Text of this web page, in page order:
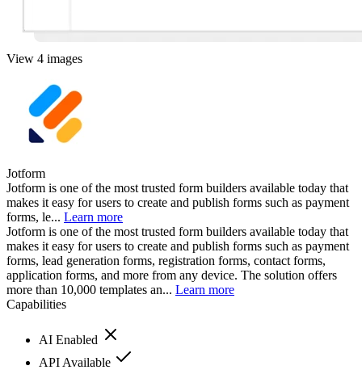
View 4 images
Jotform
Jotform is one of the most trusted form builders available today that
makes it easy for users to create and publish forms such as payment
forms, le... Learn more
Jotform is one of the most trusted form builders available today that
makes it easy for users to create and publish forms such as payment
forms, lead generation forms, registration forms, contact forms,
application forms, and more from any device. The solution offers
more than 10,000 templates an... Learn more
Capabilities
AI Enabled
API Available